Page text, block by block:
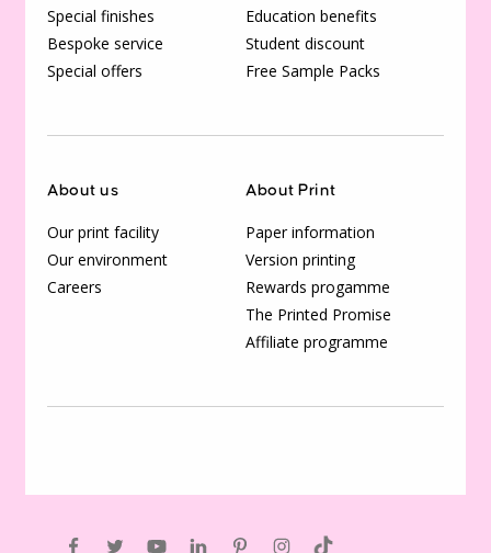
Special finishes
Bespoke service
Special offers
Education benefits
Student discount
Free Sample Packs
About us
Our print facility
Our environment
Careers
About Print
Paper information
Version printing
Rewards progamme
The Printed Promise
Affiliate programme